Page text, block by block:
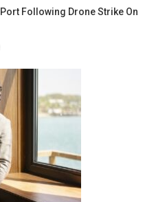
Following Drone Strike On